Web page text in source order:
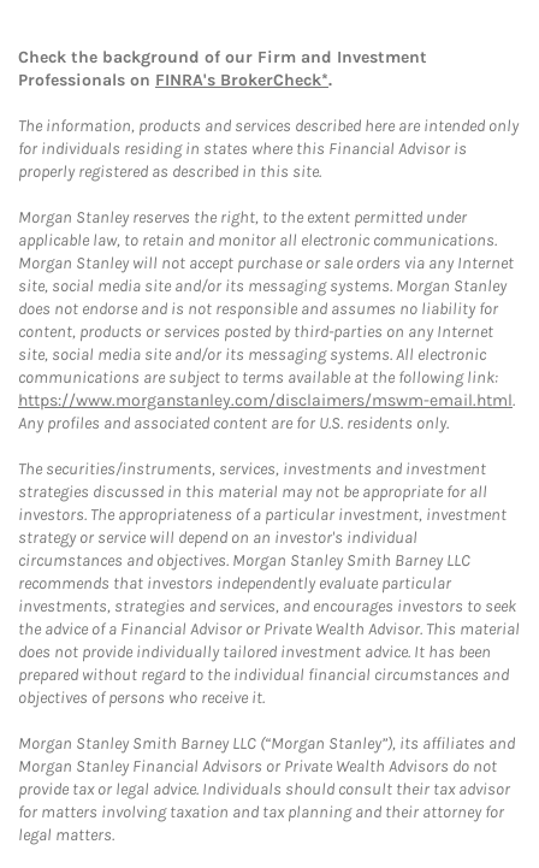
Check the background of our Firm and Investment
Professionals on FINRA's BrokerCheck*.
The information, products and services described here are intended only
for individuals residing in states where this Financial Advisor is
properly registered as described in this site.
Morgan Stanley reserves the right, to the extent permitted under
applicable law, to retain and monitor all electronic communications.
Morgan Stanley will not accept purchase or sale orders via any Internet
site, social media site and/or its messaging systems. Morgan Stanley
does not endorse and is not responsible and assumes no liability for
content, products or services posted by third-parties on any Internet
site, social media site and/or its messaging systems. All electronic
communications are subject to terms available at the following link:
https://www.morganstanley.com/disclaimers/mswm-email.html.
Any profiles and associated content are for U.S. residents only.
The securities/instruments, services, investments and investment
strategies discussed in this material may not be appropriate for all
investors. The appropriateness of a particular investment, investment
strategy or service will depend on an investor's individual
circumstances and objectives. Morgan Stanley Smith Barney LLC
recommends that investors independently evaluate particular
investments, strategies and services, and encourages investors to seek
the advice of a Financial Advisor or Private Wealth Advisor. This material
does not provide individually tailored investment advice. It has been
prepared without regard to the individual financial circumstances and
objectives of persons who receive it.
Morgan Stanley Smith Barney LLC (“Morgan Stanley”), its affiliates and
Morgan Stanley Financial Advisors or Private Wealth Advisors do not
provide tax or legal advice. Individuals should consult their tax advisor
for matters involving taxation and tax planning and their attorney for
legal matters.